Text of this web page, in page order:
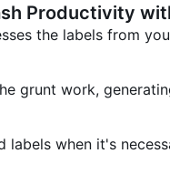
Productivity
the labels from
grunt work,
when it's